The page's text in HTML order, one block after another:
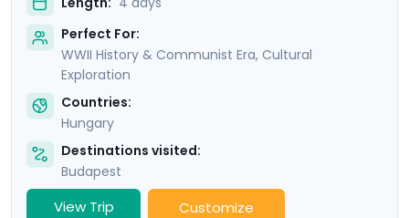
Perfect For:
WWII History & Communist Era, Cultural
Exploration
Countries:
Hungary
Destinations visited:
Budapest
View Trip Customize